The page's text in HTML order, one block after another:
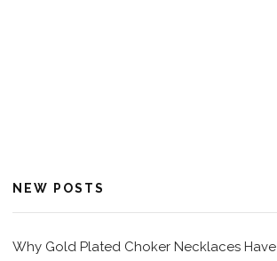
NEW POSTS
Why Gold Plated Choker Necklaces Have